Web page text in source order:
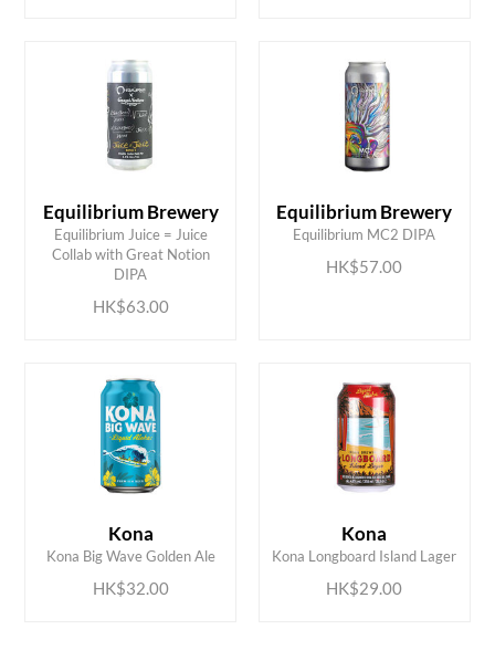
Equilibrium Brewery
Equilibrium Juice = Juice
Collab with Great Notion
DIPA
HK$63.00
ADD TO CART
Equilibrium Brewery
Equilibrium MC2 DIPA
HK$57.00
ADD TO CART
Kona
Kona Big Wave Golden Ale
HK$32.00
Kona
Kona Longboard Island Lager
HK$29.00